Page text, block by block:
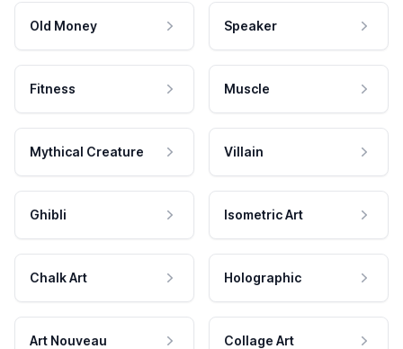
Old Money Speaker
Fitness Muscle
Mythical Creature Villain
Ghibli Isometric Art
Chalk Art Holographic
Art Nouveau Collage Art